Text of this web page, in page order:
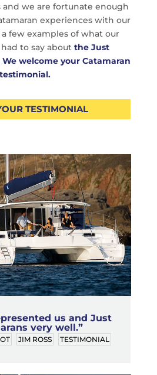
and we are fortunate enough
experiences with our
few examples of what our
to say about the Just
We welcome your Catamaran
testimonial.
TESTIMONIAL
us and Just
very well.”
JIM ROSS TESTIMONIAL